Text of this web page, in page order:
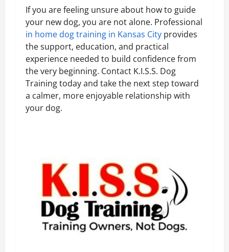
If you are feeling unsure about how to guide
your new dog, you are not alone. Professional
in home dog training in Kansas City provides
the support, education, and practical
experience needed to build confidence from
the very beginning. Contact K.I.S.S. Dog
Training today and take the next step toward
a calmer, more enjoyable relationship with
your dog.